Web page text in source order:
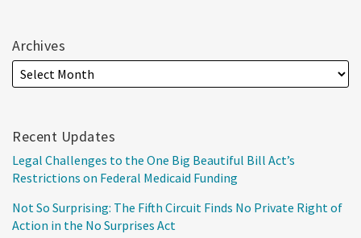
Archives
Recent Updates
Legal Challenges to the One Big Beautiful Bill Act’s
Restrictions on Federal Medicaid Funding
Not So Surprising: The Fifth Circuit Finds No Private Right of
Action in the No Surprises Act